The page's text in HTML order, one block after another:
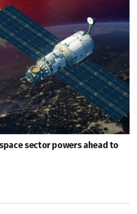
sector powers ahead to